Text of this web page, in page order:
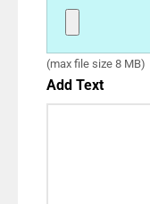
(max file size 8 MB)
Add Text